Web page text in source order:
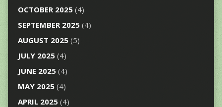
OCTOBER 2025(4)
SEPTEMBER 2025(4)
AUGUST 2025(5)
JULY 2025(4)
JUNE 2025(4)
MAY 2025(4)
APRIL 2025(4)